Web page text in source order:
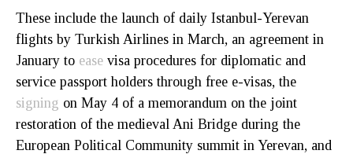
These include the launch of daily Istanbul-Yerevan
flights by Turkish Airlines in March, an agreement in
January to ease visa procedures for diplomatic and
service passport holders through free e-visas, the
signing on May 4 of a memorandum on the joint
restoration of the medieval Ani Bridge during the
European Political Community summit in Yerevan, and